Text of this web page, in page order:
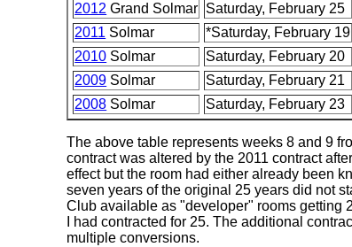
2012 Grand Solmar Saturday, February 25
2011 Solmar *Saturday, February 19
2010 Solmar Saturday, February 20
2009 Solmar Saturday, February 21
2008 Solmar Saturday, February 23
The above table represents weeks 8 and 9
contract was altered by the 2011 contract
effect but the room had either already been
seven years of the original 25 years did not
Club available as "developer" rooms getting
I had contracted for 25. The additional
multiple conversions.